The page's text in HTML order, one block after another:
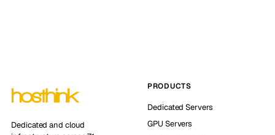
Dedicated and cloud
PRODUCTS
Dedicated Servers
GPU Servers